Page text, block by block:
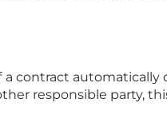
contract automatically
responsible party,